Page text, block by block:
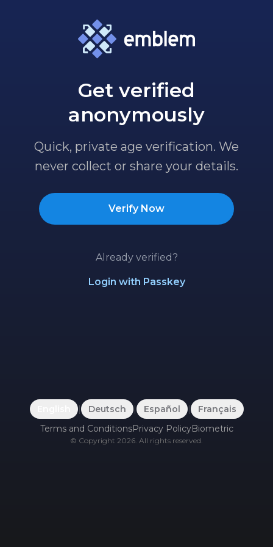
Get verified
anonymously
Quick, private age verification. We
never collect or share your details.
Verify Now
Already verified?
Login with Passkey
| Deutsch | Español |
Français
Terms and ConditionsPrivacy PolicyBiometric
© Copyright 2026. All rights reserved.